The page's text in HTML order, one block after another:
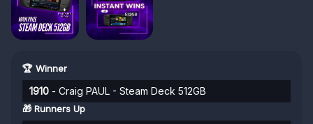
🏆 Winner
1910 - Craig PAUL - Steam Deck 512GB
🎁 Runners Up